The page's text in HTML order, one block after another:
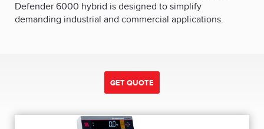
Defender 6000 hybrid is designed to simplify
demanding industrial and commercial applications.
GET QUOTE